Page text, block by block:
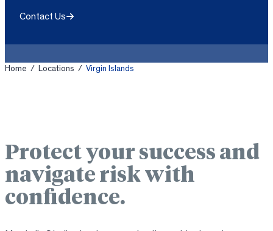
Contact Us
Home / Locations / Virgin Islands
Protect your success and
navigate risk with
confidence.